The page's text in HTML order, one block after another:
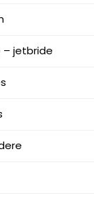
– jetbride